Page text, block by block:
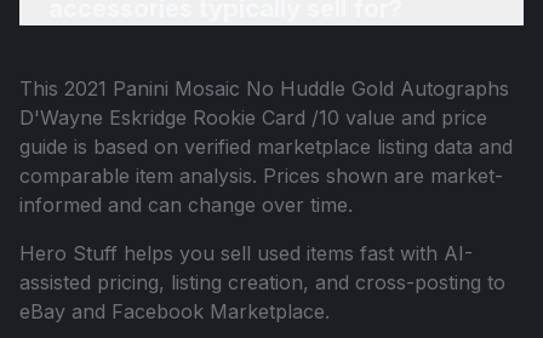
This 2021 Panini Mosaic No Huddle Gold Autographs
D'Wayne Eskridge Rookie Card /10 value and price
guide is based on verified marketplace listing data and
comparable item analysis. Prices shown are market-
informed and can change over time.
Hero Stuff helps you sell used items fast with AI-
assisted pricing, listing creation, and cross-posting to
eBay and Facebook Marketplace.